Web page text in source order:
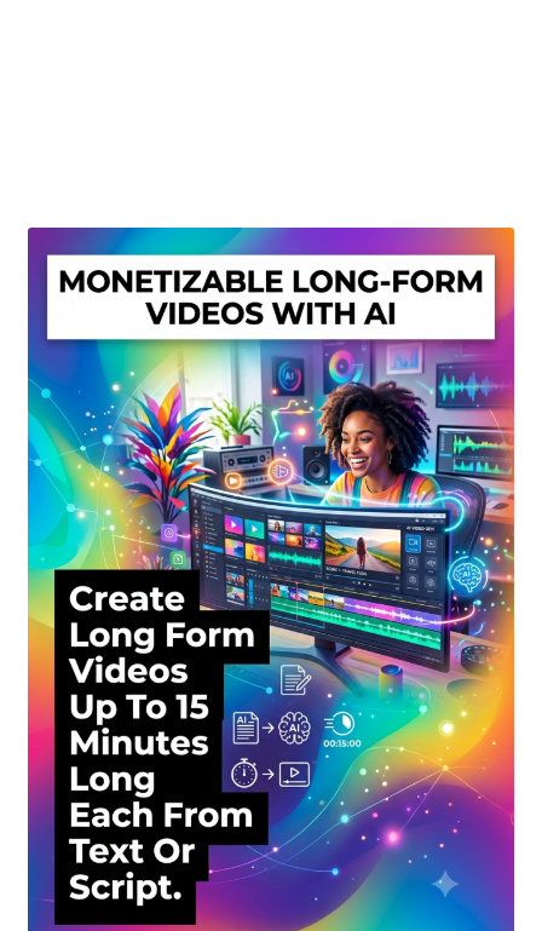
Privacy Policy
Shop
Sitemap
Support
Terms and Conditions